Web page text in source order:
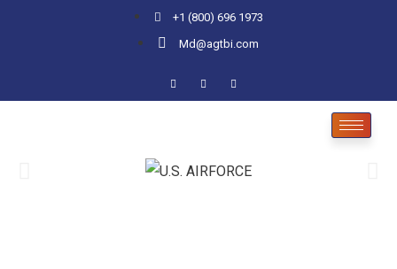
+1 (800) 696 1973
Md@agtbi.com